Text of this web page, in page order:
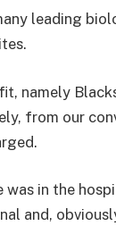
leading
namely
from our
was in the
and,